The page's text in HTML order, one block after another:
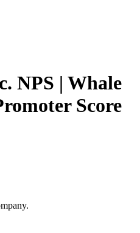
NPS | Whale
Score